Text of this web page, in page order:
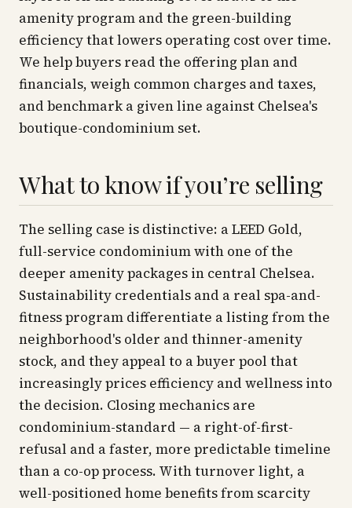
amenity program and the green-building
efficiency that lowers operating cost over time.
We help buyers read the offering plan and
financials, weigh common charges and taxes,
and benchmark a given line against Chelsea's
boutique-condominium set.
What to know if you’re selling
The selling case is distinctive: a LEED Gold,
full-service condominium with one of the
deeper amenity packages in central Chelsea.
Sustainability credentials and a real spa-and-
fitness program differentiate a listing from the
neighborhood's older and thinner-amenity
stock, and they appeal to a buyer pool that
increasingly prices efficiency and wellness into
the decision. Closing mechanics are
condominium-standard — a right-of-first-
refusal and a faster, more predictable timeline
than a co-op process. With turnover light, a
well-positioned home benefits from scarcity